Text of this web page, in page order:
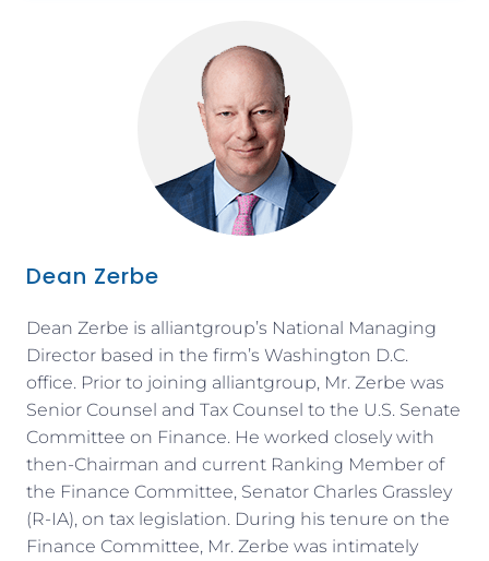
Dean Zerbe
Dean Zerbe is alliantgroup’s National Managing
Director based in the firm’s Washington D.C.
office. Prior to joining alliantgroup, Mr. Zerbe was
Senior Counsel and Tax Counsel to the U.S. Senate
Committee on Finance. He worked closely with
then-Chairman and current Ranking Member of
the Finance Committee, Senator Charles Grassley
(R-IA), on tax legislation. During his tenure on the
Finance Committee, Mr. Zerbe was intimately